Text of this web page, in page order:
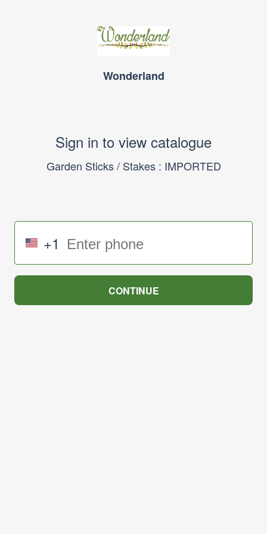
Wonderland
Sign in to view catalogue
Garden Sticks / Stakes : IMPORTED
+1
CONTINUE